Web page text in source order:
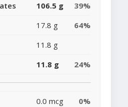
106.5 g
39%
17.8 g
64%
11.8 g
11.8 g 24%
0.0 mcg
0%